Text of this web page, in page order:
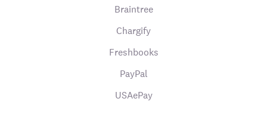
Braintree
Chargify
Freshbooks
PayPal
USAePay